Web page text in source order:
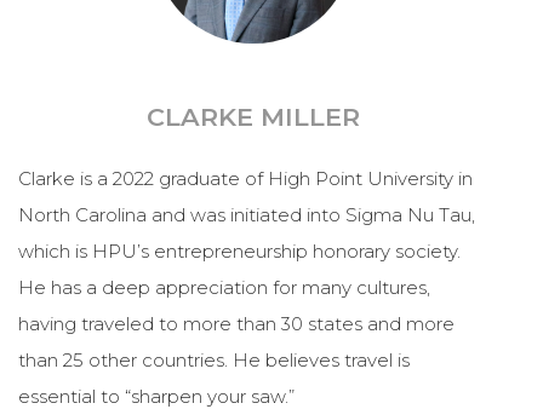
CLARKE MILLER
Clarke is a 2022 graduate of High Point University in
North Carolina and was initiated into Sigma Nu Tau,
which is HPU’s entrepreneurship honorary society.
He has a deep appreciation for many cultures,
having traveled to more than 30 states and more
than 25 other countries. He believes travel is
essential to “sharpen your saw.”